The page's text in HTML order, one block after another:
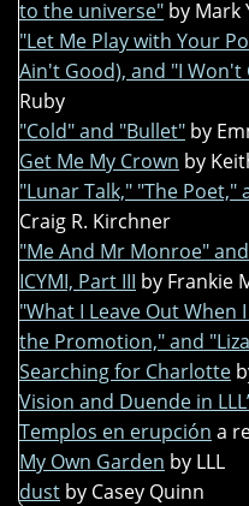
to the universe" by Mark
"Let Me Play with Your
Ain't Good), and "I Won't
Ruby
"Cold" and "Bullet" by
Get Me My Crown by
"Lunar Talk," "The
Craig R. Kirchner
"Me And Mr Monroe"
ICYMI, Part III by Frankie
"What I Leave Out When
the Promotion," and
Searching for Charlotte
Vision and Duende in
Templos en erupción a
My Own Garden by LLL
dust by Casey Quinn